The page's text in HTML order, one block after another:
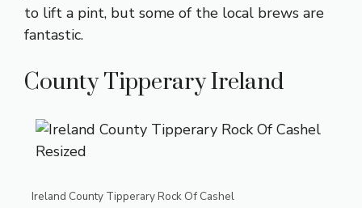
to lift a pint, but some of the local brews are
fantastic.
County Tipperary Ireland
Ireland County Tipperary Rock Of Cashel